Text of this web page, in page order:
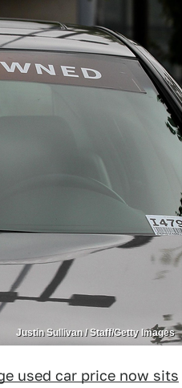
Justin Sullivan / Staff/Getty Images
used car price now sits